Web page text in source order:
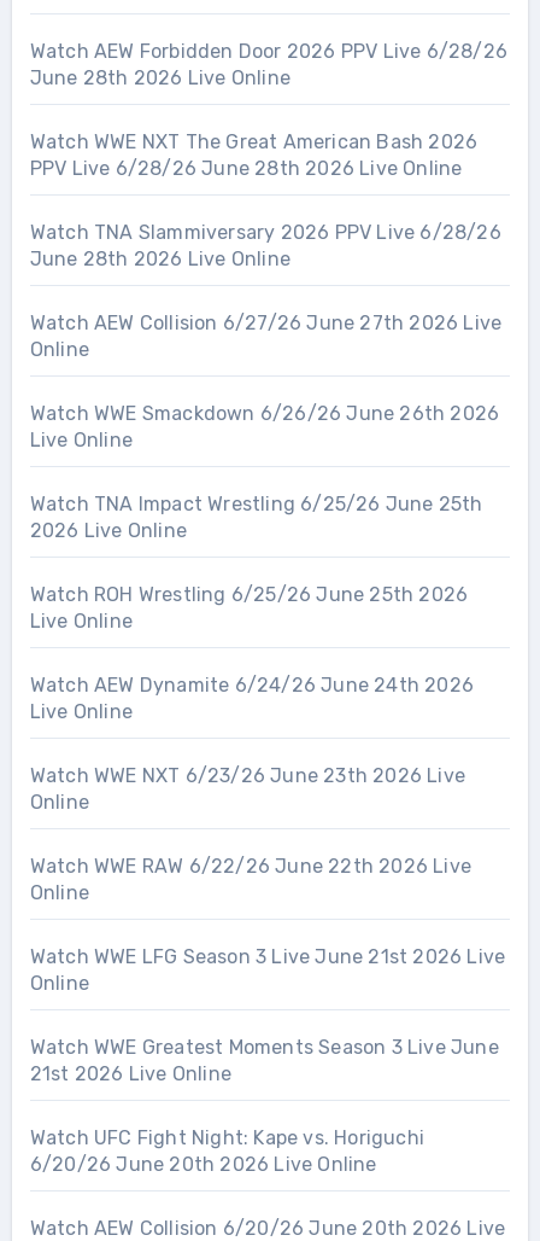
Watch AEW Forbidden Door 2026 PPV Live 6/28/26
June 28th 2026 Live Online
Watch WWE NXT The Great American Bash 2026
PPV Live 6/28/26 June 28th 2026 Live Online
Watch TNA Slammiversary 2026 PPV Live 6/28/26
June 28th 2026 Live Online
Watch AEW Collision 6/27/26 June 27th 2026 Live
Online
Watch WWE Smackdown 6/26/26 June 26th 2026
Live Online
Watch TNA Impact Wrestling 6/25/26 June 25th
2026 Live Online
Watch ROH Wrestling 6/25/26 June 25th 2026
Live Online
Watch AEW Dynamite 6/24/26 June 24th 2026
Live Online
Watch WWE NXT 6/23/26 June 23th 2026 Live
Online
Watch WWE RAW 6/22/26 June 22th 2026 Live
Online
Watch WWE LFG Season 3 Live June 21st 2026 Live
Online
Watch WWE Greatest Moments Season 3 Live June
21st 2026 Live Online
Watch UFC Fight Night: Kape vs. Horiguchi
6/20/26 June 20th 2026 Live Online
Watch AEW Collision 6/20/26 June 20th 2026 Live